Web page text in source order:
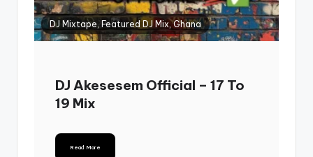
DJ Mixtape, Featured DJ Mix, Ghana
DJ Akesesem Official – 17 To
19 Mix
Read More